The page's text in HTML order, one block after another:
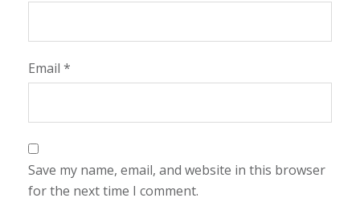
Email *
Save my name, email, and website in this browser
for the next time I comment.